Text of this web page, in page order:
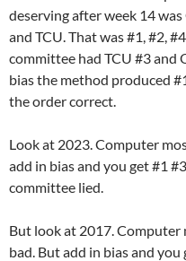
deserving after week 14
and TCU. That was #1, #2,
committee had TCU #3 and
bias the method produced
the order correct.
Look at 2023. Computer
add in bias and you get #1
committee lied.
But look at 2017. Computer
bad. But add in bias and